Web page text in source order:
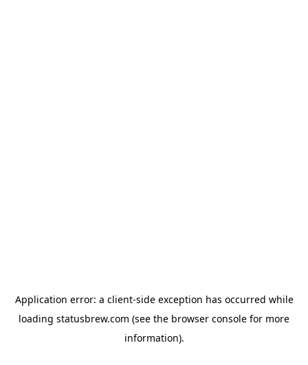
Application error: a client-side exception has occurred while
loading statusbrew.com (see the browser console for more
information).